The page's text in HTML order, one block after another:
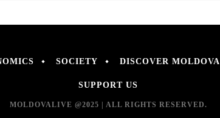
SOCIETY DISCOVER MOLDOVA
SUPPORT US
MOLDOVALIVE @2025 | ALL RIGHTS RESERVED.